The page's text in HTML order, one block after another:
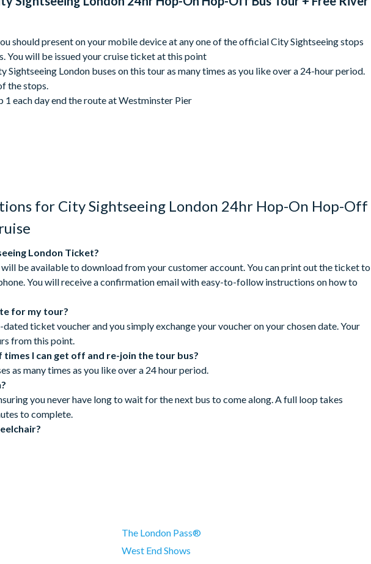
- Last departure (from Tower Pier): 6:55 pm - Last departure (from Westminster Pier):
City SightseeingLondonbe your number one choice for discovering this much-loved and
Eye)
Station, Stop W)
in front of Westminster Pier
Road
Hotel Stop R)
B)
(Stop Z)
should present on your mobile device at any one of the official City Sightseeing stops
You will be issued your cruise ticket at this point
Sightseeing London buses on this tour as many times as you like over a 24-hour period.
the stops.
each day end the route at Westminster Pier
adult at all times.
cancel or modify the routes or departure times.
between Westminster Pier and Tower Pier or vice versa. Cruise is operated by
tickets will be issued when you exchange your voucher on the bus so you must visit
the bus service may experience some changes as a result of events and activities
more, please note that due to the nature of this tour and varying demand, there is no
to travel altogether and the group may need to split up and/or wait for the next bus.
for bookings cancelled with the supplier 72 hours prior to the tour date.
made within 72 hours.
for City Sightseeing London 24hr Hop-On Hop-Off
London Ticket?
be available to download from your customer account. You can print out the ticket to
You will receive a confirmation email with easy-to-follow instructions on how to
for my tour?
ticket voucher and you simply exchange your voucher on your chosen date. Your
from this point.
I can get off and re-join the tour bus?
as many times as you like over a 24 hour period.
you never have long to wait for the next bus to come along. A full loop takes
to complete.
The London Pass®
West End Shows